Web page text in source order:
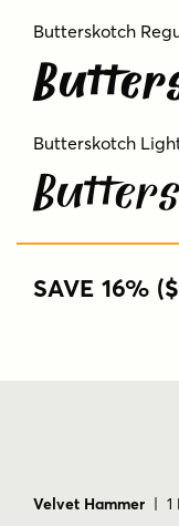
Butterskotch
Butterskotch
SAVE 16%
Velvet Hammer | 1